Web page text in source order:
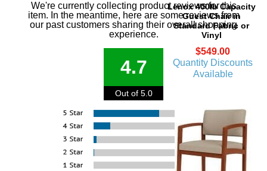
Lenox 400lb Capacity
Guest Chair in
Standard Fabric or
Vinyl
$549.00
Quantity Discounts
Available
We're currently collecting product reviews for this
item. In the meantime, here are some reviews from
our past customers sharing their overall shopping
experience.
4.7
Out of 5.0